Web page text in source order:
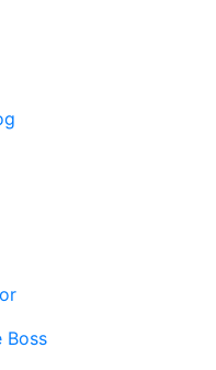
Boss